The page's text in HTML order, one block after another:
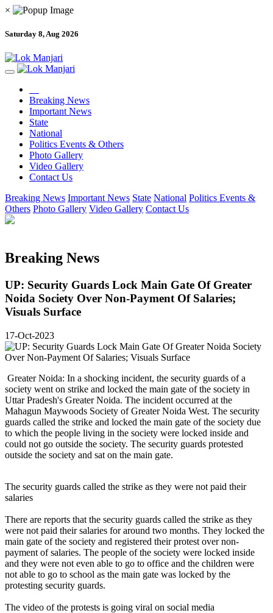
×
Saturday 8, Aug 2026
Breaking News
Important News
State
National
Politics Events & Others
Photo Gallery
Video Gallery
Contact Us
Breaking News Important News State National Politics Events &
Others Photo Gallery Video Gallery Contact Us
Breaking News
UP: Security Guards Lock Main Gate Of Greater
Noida Society Over Non-Payment Of Salaries;
Visuals Surface
17-Oct-2023
Greater Noida: In a shocking incident, the security guards of a
society went on strike and locked the main gate of the society in
Uttar Pradesh's Greater Noida. The incident occurred at the
Mahagun Maywoods Society of Greater Noida West. The security
guards called the strike and locked the main gate of the society due
to which the people living in the society were locked inside and
could not go outside the society. The security guards protested
outside the society and sat on the main gate.
The security guards called the strike as they were not paid their
salaries
There are reports that the security guards called the strike as they
were not paid their salaries for around two months. They locked the
main gate of the society and registered their protest over non-
payment of salaries. The people of the society were locked inside
and they were not even able to go to office and the children were
not able to go to school as the main gate was locked by the
protesting security guards.
The video of the protests is going viral on social media